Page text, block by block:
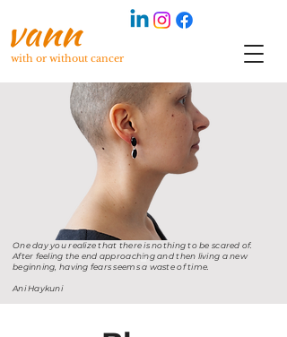
with or without cancer
One day you realize that there is nothing to be scared of.
After feeling the end approaching and then living a new
beginning, having fears seems a waste of time.
Ani Haykuni